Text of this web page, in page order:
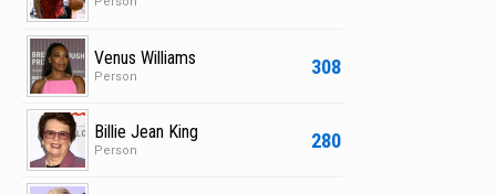
308
Venus Williams
Person
280
Billie Jean King
Person